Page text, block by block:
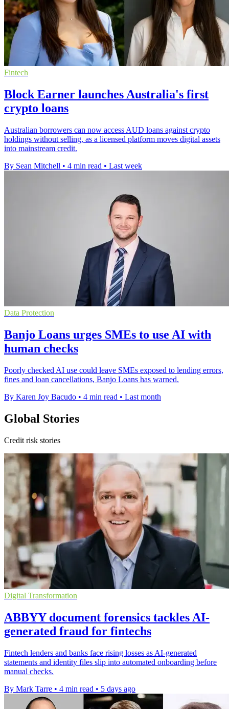
Fintech
Block Earner launches Australia's first
crypto loans
Australian borrowers can now access AUD loans against crypto
holdings without selling, as a licensed platform moves digital assets
into mainstream credit.
By Sean Mitchell • 4 min read • Last week
Data Protection
Banjo Loans urges SMEs to use AI with
human checks
Poorly checked AI use could leave SMEs exposed to lending errors,
fines and loan cancellations, Banjo Loans has warned.
By Karen Joy Bacudo • 4 min read • Last month
Global Stories
Credit risk stories
Digital Transformation
ABBYY document forensics tackles AI-
generated fraud for fintechs
Fintech lenders and banks face rising losses as AI-generated
statements and identity files slip into automated onboarding before
manual checks.
By Mark Tarre • 4 min read • 5 days ago